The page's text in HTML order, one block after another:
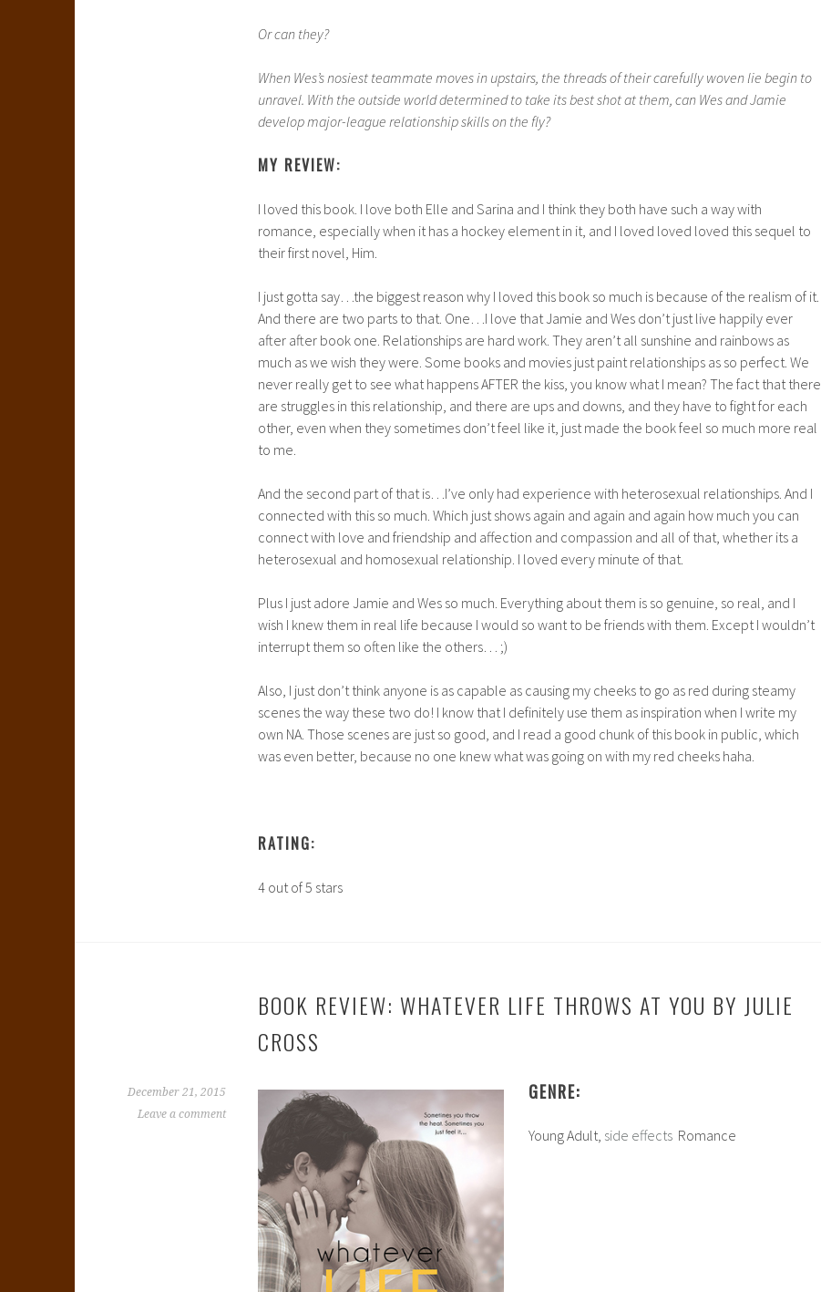
Or can they?
When Wes’s nosiest teammate moves in upstairs, the threads of their carefully woven lie begin to
unravel. With the outside world determined to take its best shot at them, can Wes and Jamie
develop major-league relationship skills on the fly?
MY REVIEW:
I loved this book. I love both Elle and Sarina and I think they both have such a way with
romance, especially when it has a hockey element in it, and I loved loved loved this sequel to
their first novel, Him.
I just gotta say…the biggest reason why I loved this book so much is because of the realism of it.
And there are two parts to that. One…I love that Jamie and Wes don’t just live happily ever
after after book one. Relationships are hard work. They aren’t all sunshine and rainbows as
much as we wish they were. Some books and movies just paint relationships as so perfect. We
never really get to see what happens AFTER the kiss, you know what I mean? The fact that there
are struggles in this relationship, and there are ups and downs, and they have to fight for each
other, even when they sometimes don’t feel like it, just made the book feel so much more real
to me.
And the second part of that is…I’ve only had experience with heterosexual relationships. And I
connected with this so much. Which just shows again and again and again how much you can
connect with love and friendship and affection and compassion and all of that, whether its a
heterosexual and homosexual relationship. I loved every minute of that.
Plus I just adore Jamie and Wes so much. Everything about them is so genuine, so real, and I
wish I knew them in real life because I would so want to be friends with them. Except I wouldn’t
interrupt them so often like the others… ;)
Also, I just don’t think anyone is as capable as causing my cheeks to go as red during steamy
scenes the way these two do! I know that I definitely use them as inspiration when I write my
own NA. Those scenes are just so good, and I read a good chunk of this book in public, which
was even better, because no one knew what was going on with my red cheeks haha.
RATING:
4 out of 5 stars
BOOK REVIEW: WHATEVER LIFE THROWS AT YOU BY JULIE
CROSS
December 21, 2015
Leave a comment
GENRE:
Young Adult, side effects Romance